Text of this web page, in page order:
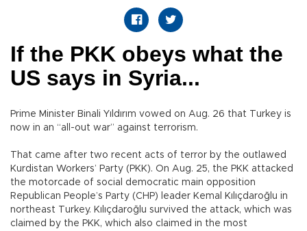
If the PKK obeys what the
US says in Syria...
Prime Minister Binali Yıldırım vowed on Aug. 26 that Turkey is
now in an “all-out war” against terrorism.
That came after two recent acts of terror by the outlawed
Kurdistan Workers’ Party (PKK). On Aug. 25, the PKK attacked
the motorcade of social democratic main opposition
Republican People’s Party (CHP) leader Kemal Kılıçdaroğlu in
northeast Turkey. Kılıçdaroğlu survived the attack, which was
claimed by the PKK, which also claimed in the most